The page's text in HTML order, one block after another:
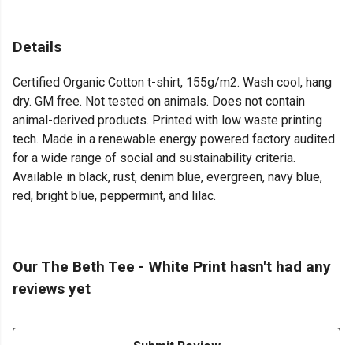
Details
Certified Organic Cotton t-shirt, 155g/m2. Wash cool, hang
dry. GM free. Not tested on animals. Does not contain
animal-derived products. Printed with low waste printing
tech. Made in a renewable energy powered factory audited
for a wide range of social and sustainability criteria.
Available in black, rust, denim blue, evergreen, navy blue,
red, bright blue, peppermint, and lilac.
Our The Beth Tee - White Print hasn't had any
reviews yet